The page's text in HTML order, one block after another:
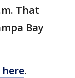
That
Bay
.